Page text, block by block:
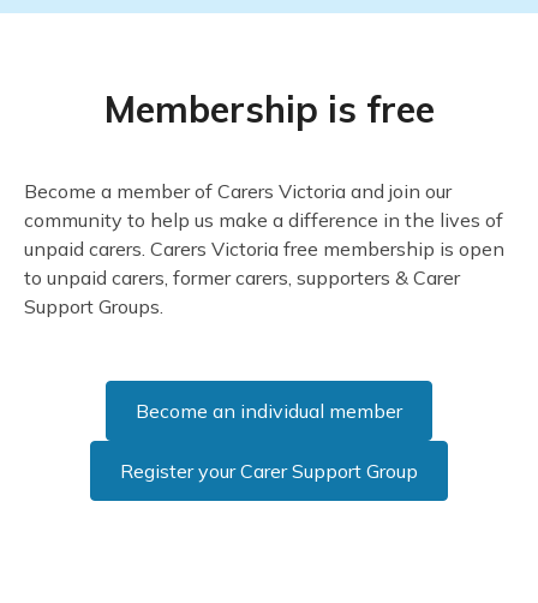
Membership is free
Become a member of Carers Victoria and join our
community to help us make a difference in the lives of
unpaid carers. Carers Victoria free membership is open
to unpaid carers, former carers, supporters & Carer
Support Groups.
Become an individual member
Register your Carer Support Group